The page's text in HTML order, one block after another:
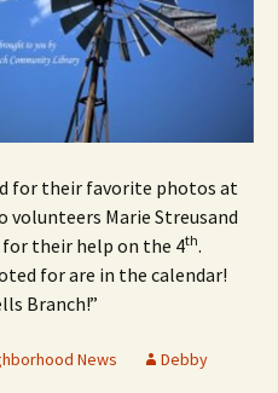
for their favorite photos at
Marie Streusand
for their help on the 4th.
for are in the calendar!
Branch!”
News
Debby